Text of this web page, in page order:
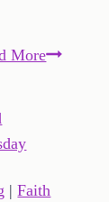
MoreKeeping
|Faith